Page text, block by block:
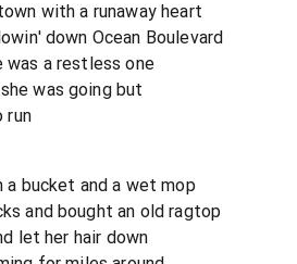
with a runaway heart
down Ocean Boulevard
was a restless one
was going but
run
bucket and a wet mop
and bought an old ragtop
let her hair down